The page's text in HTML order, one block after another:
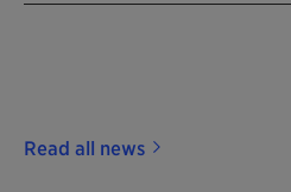
Read all news